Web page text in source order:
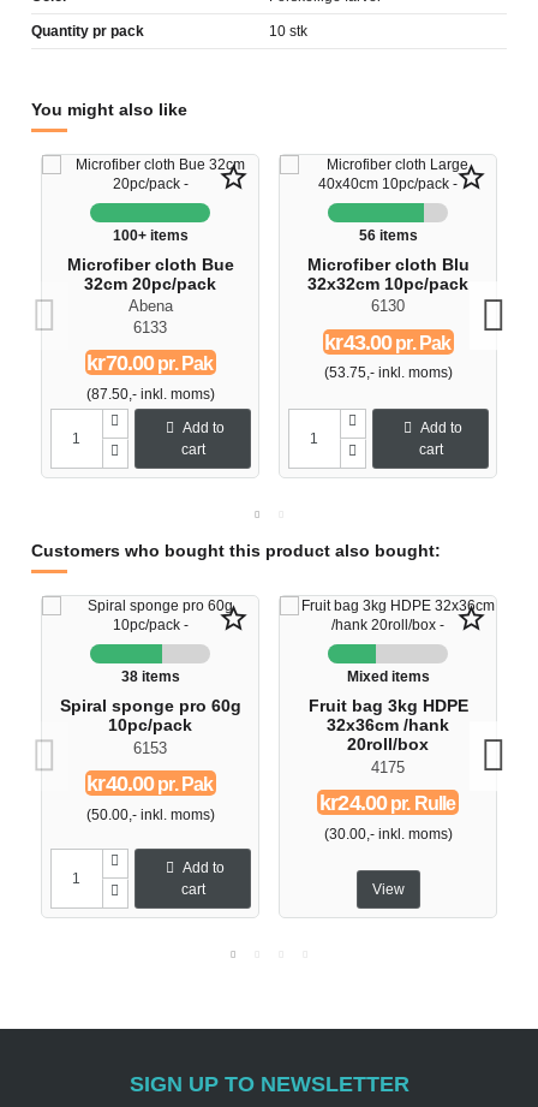
Quantity pr pack 10 stk
You might also like
star_border
100+ items
Microfiber cloth Bue
32cm 20pc/pack
Abena
6133
kr70.00pr. Pak
(87.50,- inkl. moms)
Add to
cart
star_border
56 items
Microfiber cloth Blu
32x32cm 10pc/pack
6130
kr43.00pr. Pak
(53.75,- inkl. moms)
Add to
cart
Customers who bought this product also bought:
star_border
38 items
Spiral sponge pro 60g
10pc/pack
6153
kr40.00pr. Pak
(50.00,- inkl. moms)
Add to
cart
star_border
Mixed items
Fruit bag 3kg HDPE
32x36cm /hank
20roll/box
4175
kr24.00pr. Rulle
(30.00,- inkl. moms)
View
SIGN UP TO NEWSLETTER